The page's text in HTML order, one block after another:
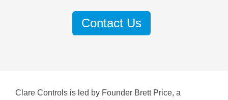
Contact Us
Clare Controls is led by Founder Brett Price, a